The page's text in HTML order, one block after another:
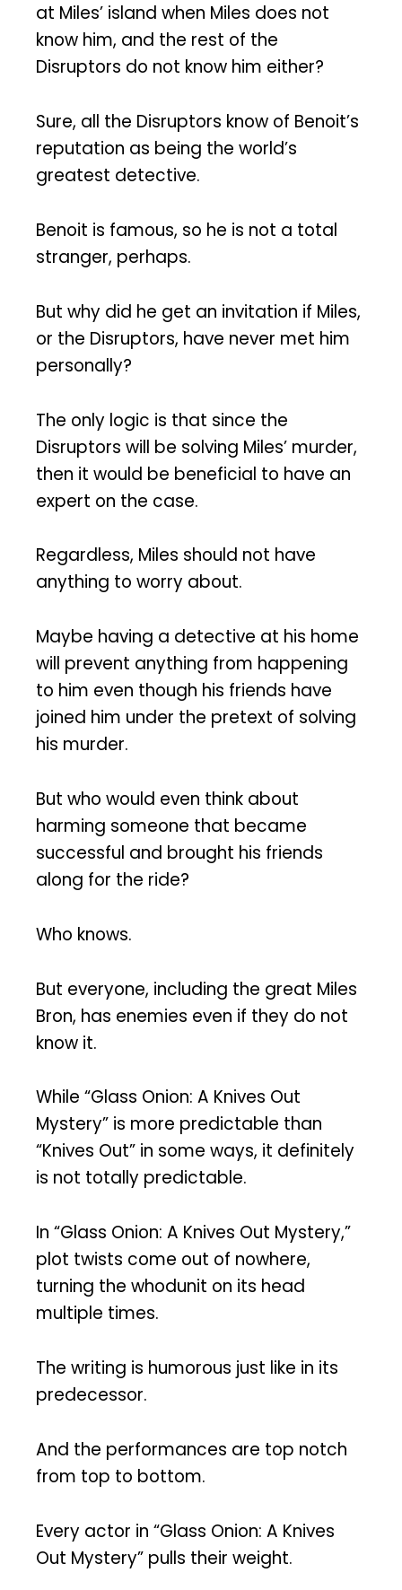
at Miles’ island when Miles does not
know him, and the rest of the
Disruptors do not know him either?
Sure, all the Disruptors know of Benoit’s
reputation as being the world’s
greatest detective.
Benoit is famous, so he is not a total
stranger, perhaps.
But why did he get an invitation if Miles,
or the Disruptors, have never met him
personally?
The only logic is that since the
Disruptors will be solving Miles’ murder,
then it would be beneficial to have an
expert on the case.
Regardless, Miles should not have
anything to worry about.
Maybe having a detective at his home
will prevent anything from happening
to him even though his friends have
joined him under the pretext of solving
his murder.
But who would even think about
harming someone that became
successful and brought his friends
along for the ride?
Who knows.
But everyone, including the great Miles
Bron, has enemies even if they do not
know it.
While “Glass Onion: A Knives Out
Mystery” is more predictable than
“Knives Out” in some ways, it definitely
is not totally predictable.
In “Glass Onion: A Knives Out Mystery,”
plot twists come out of nowhere,
turning the whodunit on its head
multiple times.
The writing is humorous just like in its
predecessor.
And the performances are top notch
from top to bottom.
Every actor in “Glass Onion: A Knives
Out Mystery” pulls their weight.